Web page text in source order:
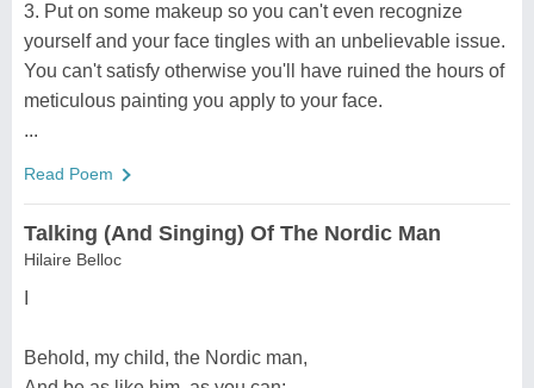
3. Put on some makeup so you can't even recognize
yourself and your face tingles with an unbelievable issue.
You can't satisfy otherwise you'll have ruined the hours of
meticulous painting you apply to your face.
...
Read Poem
Talking (And Singing) Of The Nordic Man
Hilaire Belloc
Behold, my child, the Nordic man,